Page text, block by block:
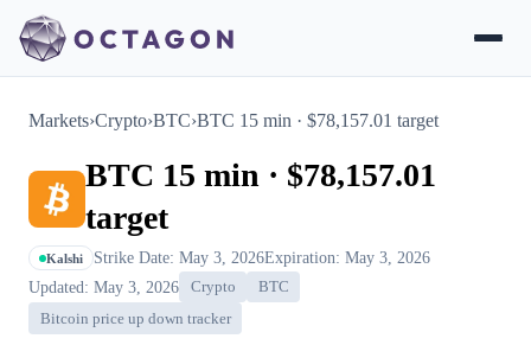
Markets›Crypto›BTC›BTC 15 min · $78,157.01 target
BTC 15 min · $78,157.01
target
Kalshi Strike Date: May 3, 2026Expiration: May 3, 2026
Updated: May 3, 2026
Crypto
BTC
Bitcoin price up down tracker